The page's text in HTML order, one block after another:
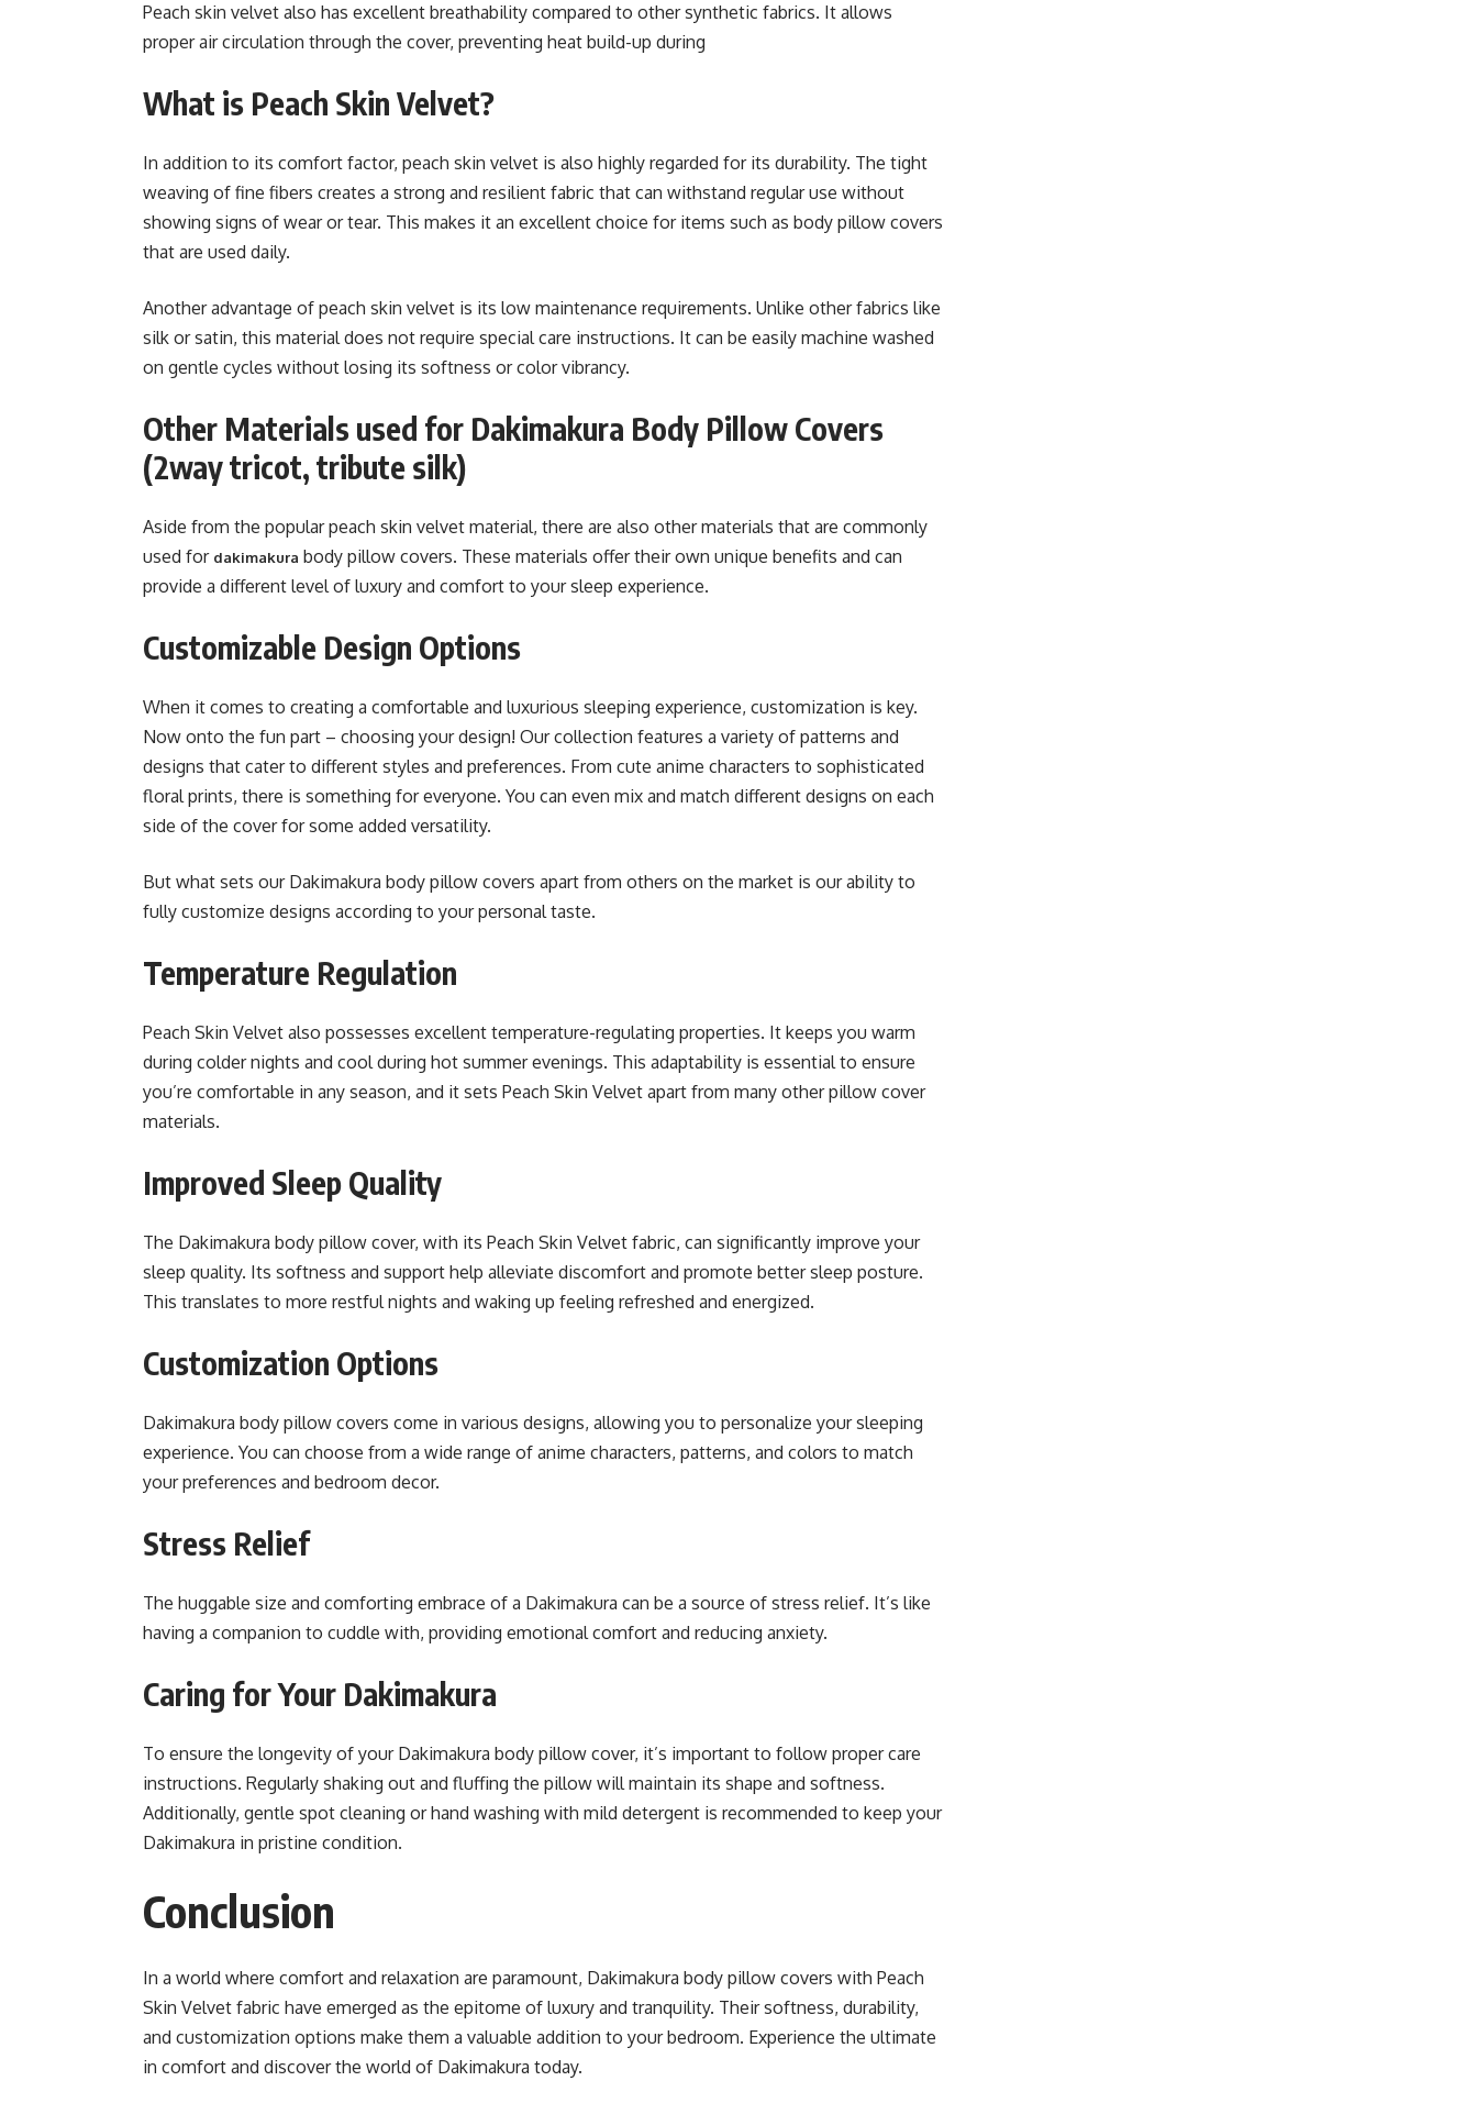
Peach skin velvet also has excellent breathability compared to other synthetic fabrics. It allows
proper air circulation through the cover, preventing heat build-up during
What is Peach Skin Velvet?
In addition to its comfort factor, peach skin velvet is also highly regarded for its durability. The tight
weaving of fine fibers creates a strong and resilient fabric that can withstand regular use without
showing signs of wear or tear. This makes it an excellent choice for items such as body pillow covers
that are used daily.
Another advantage of peach skin velvet is its low maintenance requirements. Unlike other fabrics like
silk or satin, this material does not require special care instructions. It can be easily machine washed
on gentle cycles without losing its softness or color vibrancy.
Other Materials used for Dakimakura Body Pillow Covers
(2way tricot, tribute silk)
Aside from the popular peach skin velvet material, there are also other materials that are commonly
used for dakimakura body pillow covers. These materials offer their own unique benefits and can
provide a different level of luxury and comfort to your sleep experience.
Customizable Design Options
When it comes to creating a comfortable and luxurious sleeping experience, customization is key.
Now onto the fun part – choosing your design! Our collection features a variety of patterns and
designs that cater to different styles and preferences. From cute anime characters to sophisticated
floral prints, there is something for everyone. You can even mix and match different designs on each
side of the cover for some added versatility.
But what sets our Dakimakura body pillow covers apart from others on the market is our ability to
fully customize designs according to your personal taste.
Temperature Regulation
Peach Skin Velvet also possesses excellent temperature-regulating properties. It keeps you warm
during colder nights and cool during hot summer evenings. This adaptability is essential to ensure
you’re comfortable in any season, and it sets Peach Skin Velvet apart from many other pillow cover
materials.
Improved Sleep Quality
The Dakimakura body pillow cover, with its Peach Skin Velvet fabric, can significantly improve your
sleep quality. Its softness and support help alleviate discomfort and promote better sleep posture.
This translates to more restful nights and waking up feeling refreshed and energized.
Customization Options
Dakimakura body pillow covers come in various designs, allowing you to personalize your sleeping
experience. You can choose from a wide range of anime characters, patterns, and colors to match
your preferences and bedroom decor.
Stress Relief
The huggable size and comforting embrace of a Dakimakura can be a source of stress relief. It’s like
having a companion to cuddle with, providing emotional comfort and reducing anxiety.
Caring for Your Dakimakura
To ensure the longevity of your Dakimakura body pillow cover, it’s important to follow proper care
instructions. Regularly shaking out and fluffing the pillow will maintain its shape and softness.
Additionally, gentle spot cleaning or hand washing with mild detergent is recommended to keep your
Dakimakura in pristine condition.
Conclusion
In a world where comfort and relaxation are paramount, Dakimakura body pillow covers with Peach
Skin Velvet fabric have emerged as the epitome of luxury and tranquility. Their softness, durability,
and customization options make them a valuable addition to your bedroom. Experience the ultimate
in comfort and discover the world of Dakimakura today.